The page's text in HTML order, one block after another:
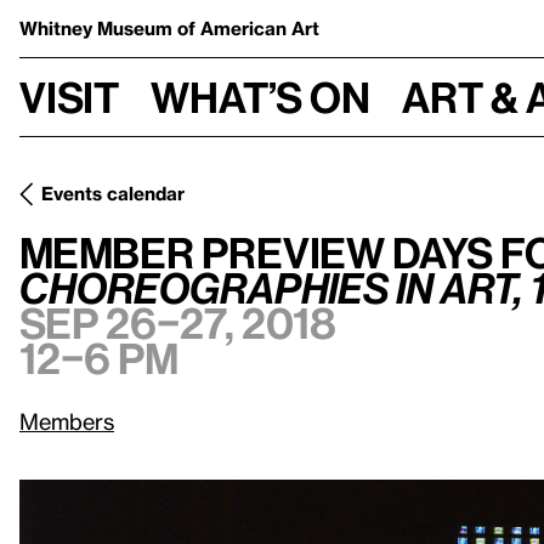
Whitney Museum of American Art
Visit What’s on Art &
Events calendar
Member Preview Days forProgrammed: Rules, Codes, and
Member Preview Days
Choreographies in Art,
Sep 26–27, 2018
12–6 pm
Members